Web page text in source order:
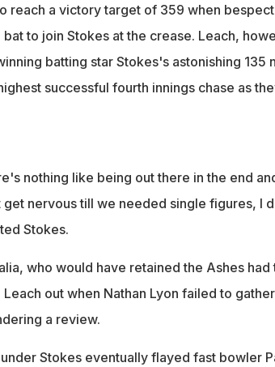
reach a victory target of 359 when
bat to join Stokes at the crease. Leach,
batting star Stokes's astonishing 135
successful fourth innings chase as
nothing like being out there in the end
get nervous till we needed single figures, I
Stokes.
who would have retained the Ashes
Leach out when Nathan Lyon failed to
a review.
Stokes eventually flayed fast bowler